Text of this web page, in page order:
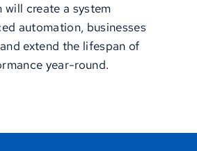
create a system
automation, businesses
extend the lifespan of
year-round.